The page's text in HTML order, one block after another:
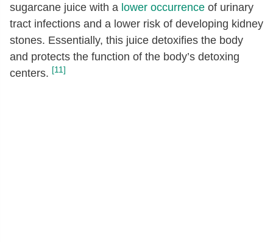
sugarcane juice with a lower occurrence of urinary
tract infections and a lower risk of developing kidney
stones. Essentially, this juice detoxifies the body
and protects the function of the body’s detoxing
centers. [11]